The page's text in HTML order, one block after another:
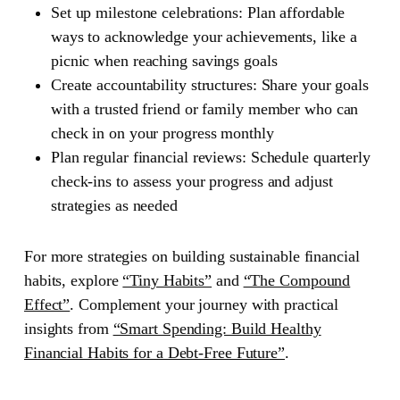
Set up milestone celebrations: Plan affordable
ways to acknowledge your achievements, like a
picnic when reaching savings goals
Create accountability structures: Share your goals
with a trusted friend or family member who can
check in on your progress monthly
Plan regular financial reviews: Schedule quarterly
check-ins to assess your progress and adjust
strategies as needed
For more strategies on building sustainable financial
habits, explore“Tiny Habits” and “The Compound
Effect”. Complement your journey with practical
insights from “Smart Spending: Build Healthy
Financial Habits for a Debt-Free Future”.